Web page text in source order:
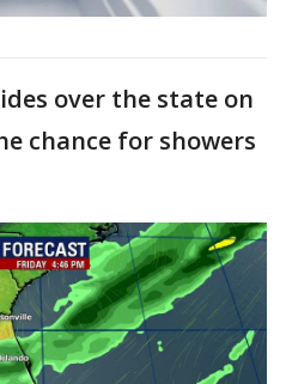
over the state on
chance for showers